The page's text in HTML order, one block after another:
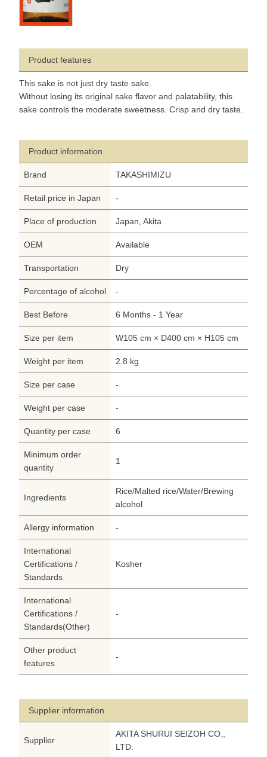
Product features
This sake is not just dry taste sake.
Without losing its original sake flavor and palatability, this
sake controls the moderate sweetness. Crisp and dry taste.
Product information
Brand TAKASHIMIZU
Retail price in Japan -
Place of production Japan, Akita
OEM Available
Transportation Dry
Percentage of alcohol -
Best Before 6 Months - 1 Year
Size per item W105 cm × D400 cm × H105 cm
Weight per item 2.8 kg
Size per case -
Weight per case -
Quantity per case 6
Minimum order
quantity
1
Ingredients
Rice/Malted rice/Water/Brewing
alcohol
Allergy information -
International
Certifications /
Standards
Kosher
International
Certifications /
Standards(Other)
-
Other product
features
-
Supplier information
Supplier
AKITA SHURUI SEIZOH CO.,
LTD.